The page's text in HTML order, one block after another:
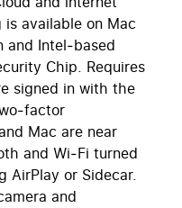
available on Mac
Intel‑based
Chip. Requires
signed in with the
Mac are near
and Wi‑Fi turned
AirPlay or Sidecar.
and